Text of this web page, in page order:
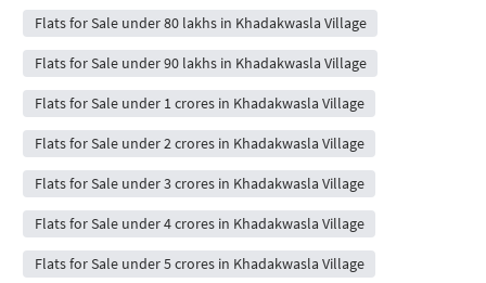
Flats for Sale under 80 lakhs in Khadakwasla Village
Flats for Sale under 90 lakhs in Khadakwasla Village
Flats for Sale under 1 crores in Khadakwasla Village
Flats for Sale under 2 crores in Khadakwasla Village
Flats for Sale under 3 crores in Khadakwasla Village
Flats for Sale under 4 crores in Khadakwasla Village
Flats for Sale under 5 crores in Khadakwasla Village